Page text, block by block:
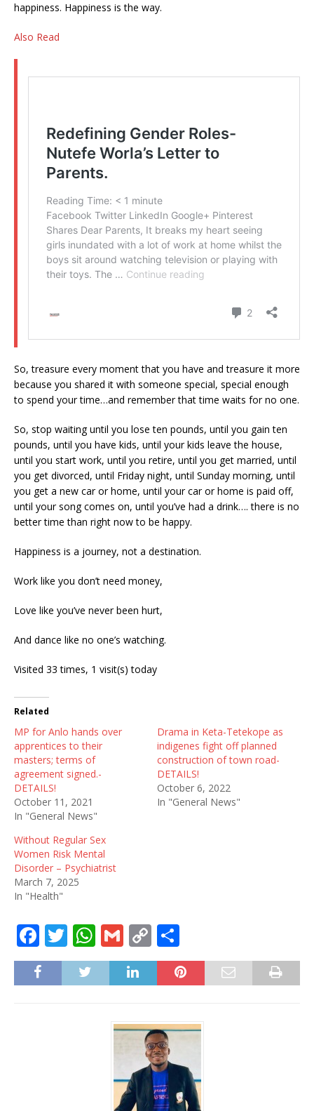
happiness. Happiness is the way.
Also Read
So, treasure every moment that you have and treasure it more
because you shared it with someone special, special enough
to spend your time…and remember that time waits for no one.
So, stop waiting until you lose ten pounds, until you gain ten
pounds, until you have kids, until your kids leave the house,
until you start work, until you retire, until you get married, until
you get divorced, until Friday night, until Sunday morning, until
you get a new car or home, until your car or home is paid off,
until your song comes on, until you’ve had a drink…. there is no
better time than right now to be happy.
Happiness is a journey, not a destination.
Work like you don’t need money,
Love like you’ve never been hurt,
And dance like no one’s watching.
Visited 33 times, 1 visit(s) today
Related
MP for Anlo hands over
apprentices to their
masters; terms of
agreement signed.-
DETAILS!
October 11, 2021
In "General News"
Drama in Keta-Tetekope as
indigenes fight off planned
construction of town road-
DETAILS!
October 6, 2022
In "General News"
Without Regular Sex
Women Risk Mental
Disorder – Psychiatrist
March 7, 2025
In "Health"
F
a
c
T
w
it
W
h
at
G
m
ai
C
o
p
Li
n
k
h
ar